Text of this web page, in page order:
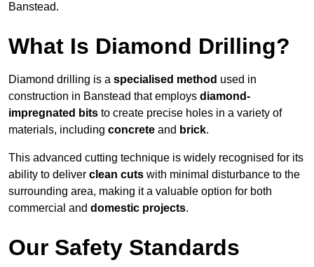
Banstead.
What Is Diamond Drilling?
Diamond drilling is a specialised method used in
construction in Banstead that employs diamond-
impregnated bits to create precise holes in a variety of
materials, including concrete and brick.
This advanced cutting technique is widely recognised for its
ability to deliver clean cuts with minimal disturbance to the
surrounding area, making it a valuable option for both
commercial and domestic projects.
Our Safety Standards